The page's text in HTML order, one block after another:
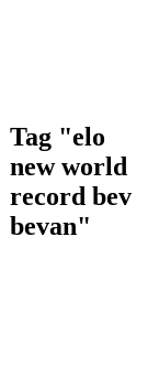
Tag "elo
new world
record bev
bevan"